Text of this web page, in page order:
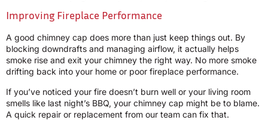
Improving Fireplace Performance
A good chimney cap does more than just keep things out. By
blocking downdrafts and managing airflow, it actually helps
smoke rise and exit your chimney the right way. No more smoke
drifting back into your home or poor fireplace performance.
If you’ve noticed your fire doesn’t burn well or your living room
smells like last night’s BBQ, your chimney cap might be to blame.
A quick repair or replacement from our team can fix that.